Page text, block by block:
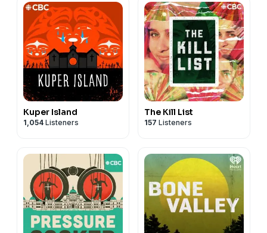
Kuper Island
1,054 Listeners
The Kill List
157 Listeners